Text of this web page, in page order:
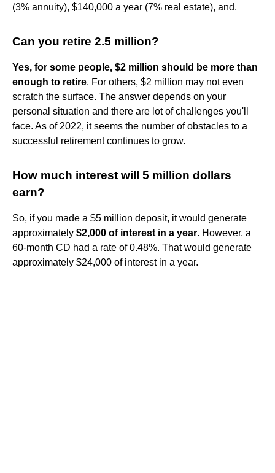
(3% annuity), $140,000 a year (7% real estate), and.
Can you retire 2.5 million?
Yes, for some people, $2 million should be more than
enough to retire. For others, $2 million may not even
scratch the surface. The answer depends on your
personal situation and there are lot of challenges you'll
face. As of 2022, it seems the number of obstacles to a
successful retirement continues to grow.
How much interest will 5 million dollars
earn?
So, if you made a $5 million deposit, it would generate
approximately $2,000 of interest in a year. However, a
60-month CD had a rate of 0.48%. That would generate
approximately $24,000 of interest in a year.